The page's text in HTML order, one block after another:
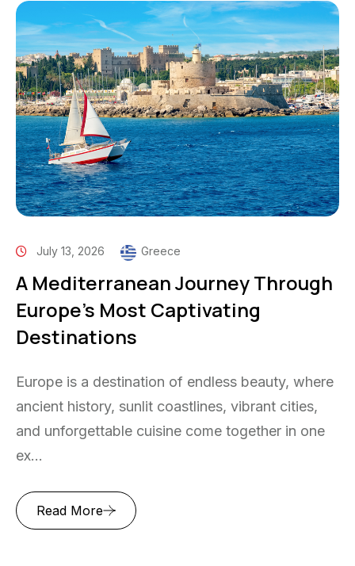
July 13, 2026 Greece
A Mediterranean Journey Through
Europe’s Most Captivating
Destinations
Europe is a destination of endless beauty, where
ancient history, sunlit coastlines, vibrant cities,
and unforgettable cuisine come together in one
ex...
Read More